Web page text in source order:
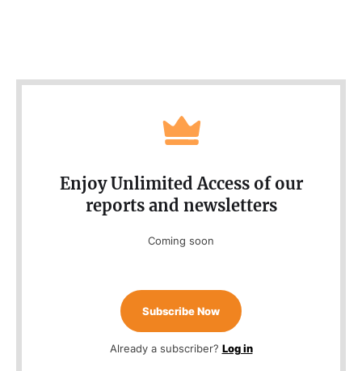
Enjoy Unlimited Access of our
reports and newsletters
Coming soon
Subscribe Now
Already a subscriber? Log in